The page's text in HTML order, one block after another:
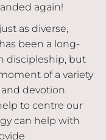
again!
as diverse,
been a long-
discipleship, but
of a variety
devotion
to centre our
can help with